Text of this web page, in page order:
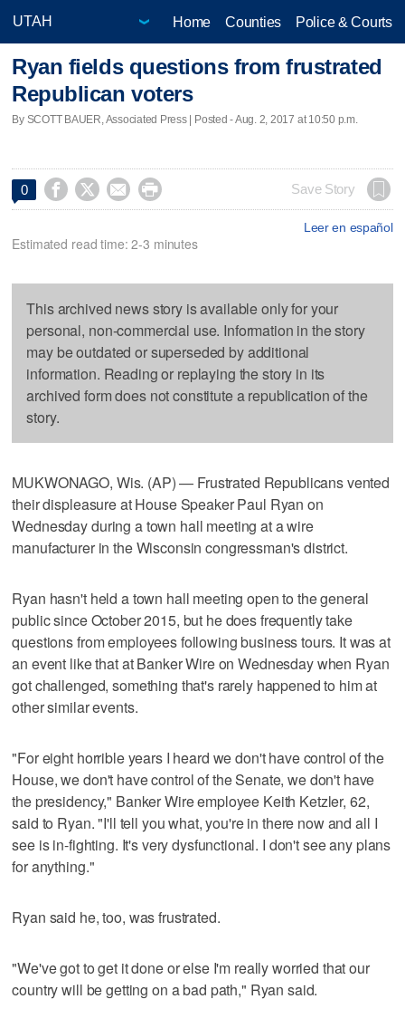
Home Counties Police & Courts
Ryan fields questions from frustrated
Republican voters
By SCOTT BAUER, Associated Press | Posted - Aug. 2, 2017 at 10:50 p.m.
0     Save Story
Leer en español
Estimated read time: 2-3 minutes
This archived news story is available only for your
personal, non-commercial use. Information in the story
may be outdated or superseded by additional
information. Reading or replaying the story in its
archived form does not constitute a republication of the
story.
MUKWONAGO, Wis. (AP) — Frustrated Republicans vented
their displeasure at House Speaker Paul Ryan on
Wednesday during a town hall meeting at a wire
manufacturer in the Wisconsin congressman's district.
Ryan hasn't held a town hall meeting open to the general
public since October 2015, but he does frequently take
questions from employees following business tours. It was at
an event like that at Banker Wire on Wednesday when Ryan
got challenged, something that's rarely happened to him at
other similar events.
"For eight horrible years I heard we don't have control of the
House, we don't have control of the Senate, we don't have
the presidency," Banker Wire employee Keith Ketzler, 62,
said to Ryan. "I'll tell you what, you're in there now and all I
see is in-fighting. It's very dysfunctional. I don't see any plans
for anything."
Ryan said he, too, was frustrated.
"We've got to get it done or else I'm really worried that our
country will be getting on a bad path," Ryan said.